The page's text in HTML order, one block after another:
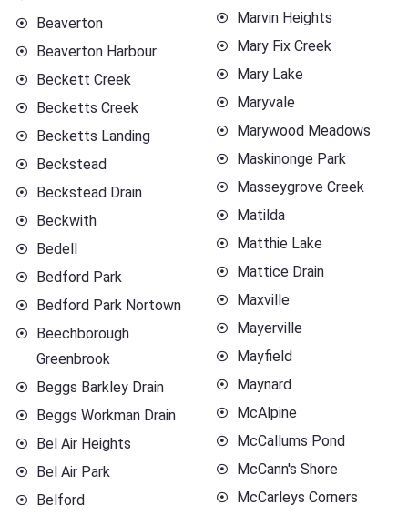
Beaverton
Beaverton Harbour
Beckett Creek
Becketts Creek
Becketts Landing
Beckstead
Beckstead Drain
Beckwith
Bedell
Bedford Park
Bedford Park Nortown
Beechborough
Greenbrook
Beggs Barkley Drain
Beggs Workman Drain
Bel Air Heights
Bel Air Park
Belford
Marvin Heights
Mary Fix Creek
Mary Lake
Maryvale
Marywood Meadows
Maskinonge Park
Masseygrove Creek
Matilda
Matthie Lake
Mattice Drain
Maxville
Mayerville
Mayfield
Maynard
McAlpine
McCallums Pond
McCann's Shore
McCarleys Corners